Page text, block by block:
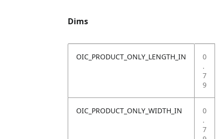
Dims
OIC_PRODUCT_ONLY_LENGTH_IN
0
.
7
9
OIC_PRODUCT_ONLY_WIDTH_IN
0
.
7